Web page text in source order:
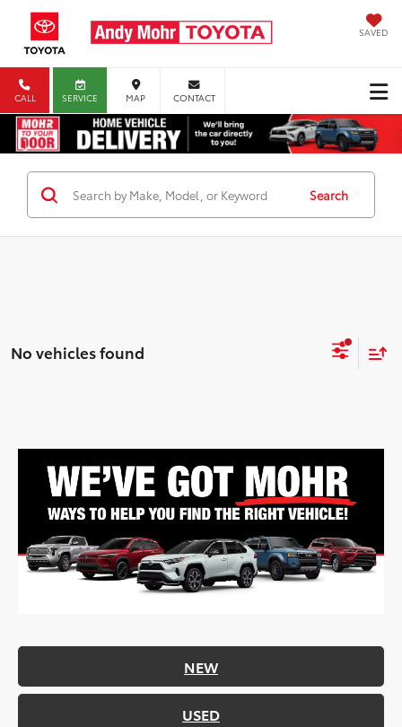
SAVED
CALL SERVICE MAP CONTACT
Search
No vehicles found
NEW
USED